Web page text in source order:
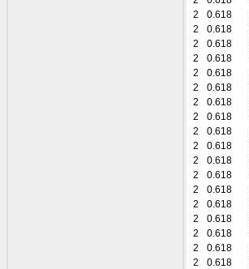
2
0.618
2
0.618
2
0.618
2
0.618
2
0.618
2
0.618
2
0.618
2
0.618
2
0.618
2
0.618
2
0.618
2
0.618
2
0.618
2
0.618
2
0.618
2
0.618
2
0.618
2
0.618